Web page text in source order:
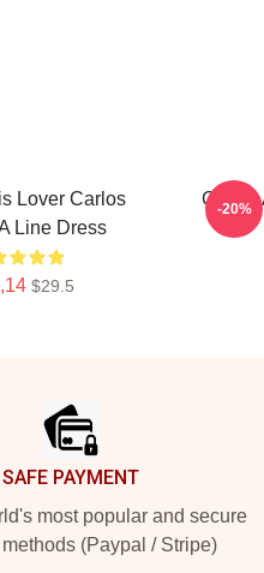
Lover Carlos
Line Dress
$29.5
Carlos
-20%
SAFE PAYMENT
most popular and secure
(Paypal / Stripe)